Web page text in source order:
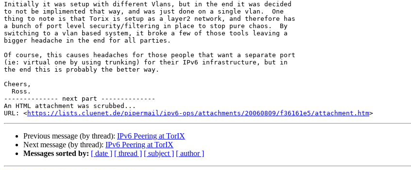
Initially it was setup with different Vlans, but in the end it was decided
to not be implimented that way, and was just done on a single vlan.  One
thing to note is that Torix is setup as a layer2 network, and therefore has
a bunch of port level security/filtering in place to stop pure chaos.  By
switching to a vlan based system, it broke a few of those tools leaving a
bigger headache in the end for all parties.
Of course, this causes headaches for those people that want a separate port
(ie: virtual one by using trunking) for their IPv6 infrastructure, but in
the end this is probably the better way.
Cheers,
-------------- next part --------------
An HTML attachment was scrubbed...
URL: <https://lists.cluenet.de/pipermail/ipv6-ops/attachments/20060809/f36161e5/attachment.htm
Previous message (by thread): IPv6 Peering at TorIX
Next message (by thread): IPv6 Peering at TorIX
Messages sorted by: [ date ] [ thread ] [ subject ] [ author ]